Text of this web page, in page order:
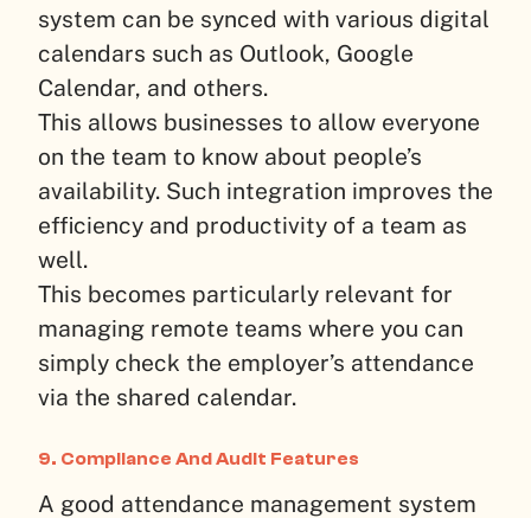
system can be synced with various digital
calendars such as Outlook, Google
Calendar, and others.
This allows businesses to allow everyone
on the team to know about people’s
availability. Such integration improves the
efficiency and productivity of a team as
well.
This becomes particularly relevant for
managing remote teams where you can
simply check the employer’s attendance
via the shared calendar.
9. Compliance And Audit Features
A good attendance management system